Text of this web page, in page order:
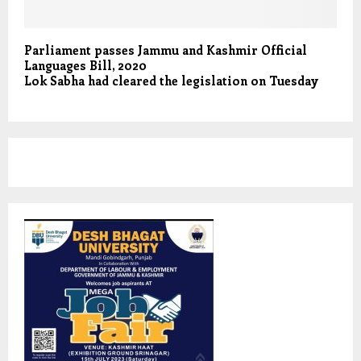
Parliament passes Jammu and Kashmir Official
Languages Bill, 2020
Lok Sabha had cleared the legislation on Tuesday